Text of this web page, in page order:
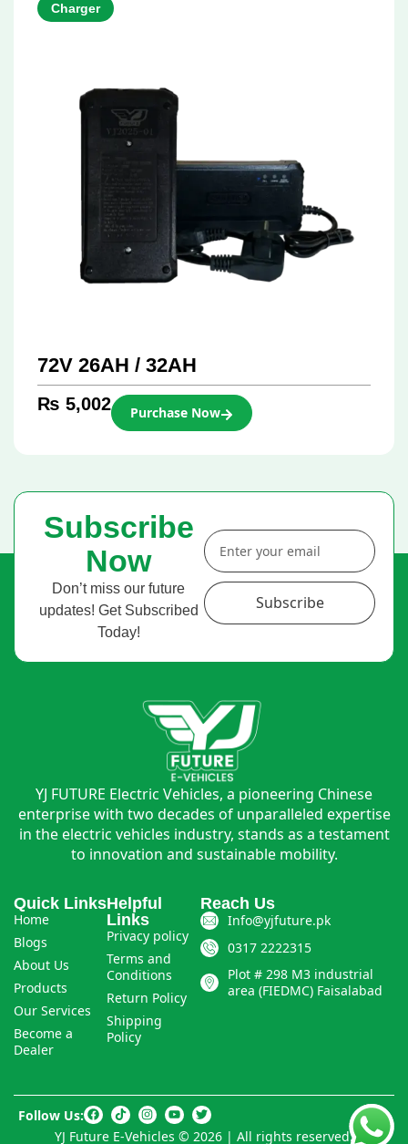
Charger
72V 26AH / 32AH
₨ 5,002 Purchase Now
Subscribe
Now
Don’t miss our future
updates! Get Subscribed
Today!
Subscribe
YJ FUTURE Electric Vehicles, a pioneering Chinese
enterprise with two decades of unparalleled expertise
in the electric vehicles industry, stands as a testament
to innovation and sustainable mobility.
Quick Links
Home
Blogs
About Us
Products
Our Services
Become a
Dealer
Helpful
Links
Privacy policy
Terms and
Conditions
Return Policy
Shipping
Policy
Reach Us
Info@yjfuture.pk
0317 2222315
Plot # 298 M3 industrial
area (FIEDMC) Faisalabad
Follow Us:
YJ Future E-Vehicles © 2026 | All rights reserved.